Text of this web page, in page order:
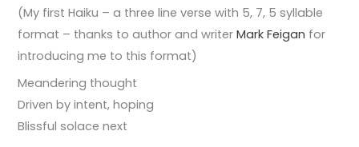
(My first Haiku – a three line verse with 5, 7, 5 syllable
format – thanks to author and writerMark Feigan for
introducing me to this format)
Meandering thought
Driven by intent, hoping
Blissful solace next